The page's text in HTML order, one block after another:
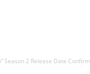
Season 2 Release Date